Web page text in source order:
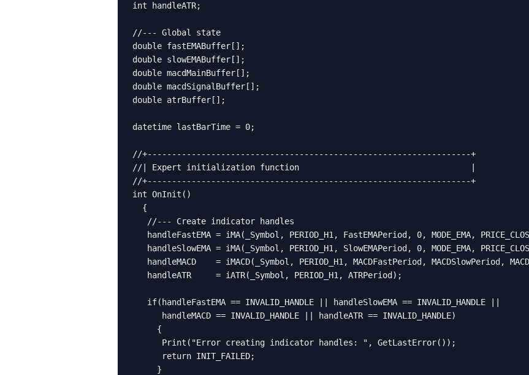
int handleATR;
//--- Global state
double fastEMABuffer[];
double slowEMABuffer[];
double macdMainBuffer[];
double macdSignalBuffer[];
double atrBuffer[];
datetime lastBarTime = 0;
//+------------------------------------------------------------------+
//| Expert initialization function                                   |
//+------------------------------------------------------------------+
int OnInit()
  {
   //--- Create indicator handles
handleFastEMA = iMA(_Symbol, PERIOD_H1, FastEMAPeriod, 0, MODE_EMA,
handleSlowEMA = iMA(_Symbol, PERIOD_H1, SlowEMAPeriod, 0, MODE_EMA,
handleMACD    = iMACD(_Symbol, PERIOD_H1, MACDFastPeriod, MACDSlowPeriod,
   handleATR     = iATR(_Symbol, PERIOD_H1, ATRPeriod);
   if(handleFastEMA == INVALID_HANDLE || handleSlowEMA == INVALID_HANDLE ||
      handleMACD == INVALID_HANDLE || handleATR == INVALID_HANDLE)
     {
      Print("Error creating indicator handles: ", GetLastError());
      return INIT_FAILED;
     }